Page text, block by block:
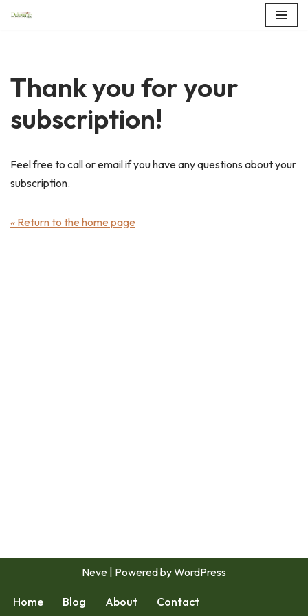
content
Thank you for your
subscription!
Feel free to call or email if you have any questions about your
subscription.
« Return to the home page
Neve | Powered byWordPress
Home Blog About Contact